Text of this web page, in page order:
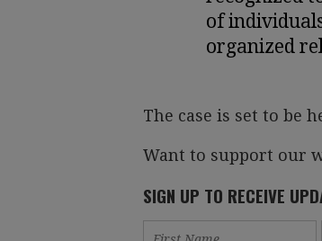
of
organized
The case is set to be
Want to support our
SIGN UP TO RECEIVE